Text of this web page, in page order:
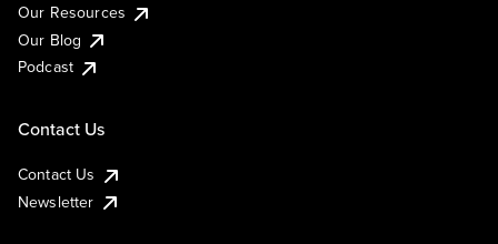
Our Resources
Our Blog
Podcast
Contact Us
Contact Us
Newsletter